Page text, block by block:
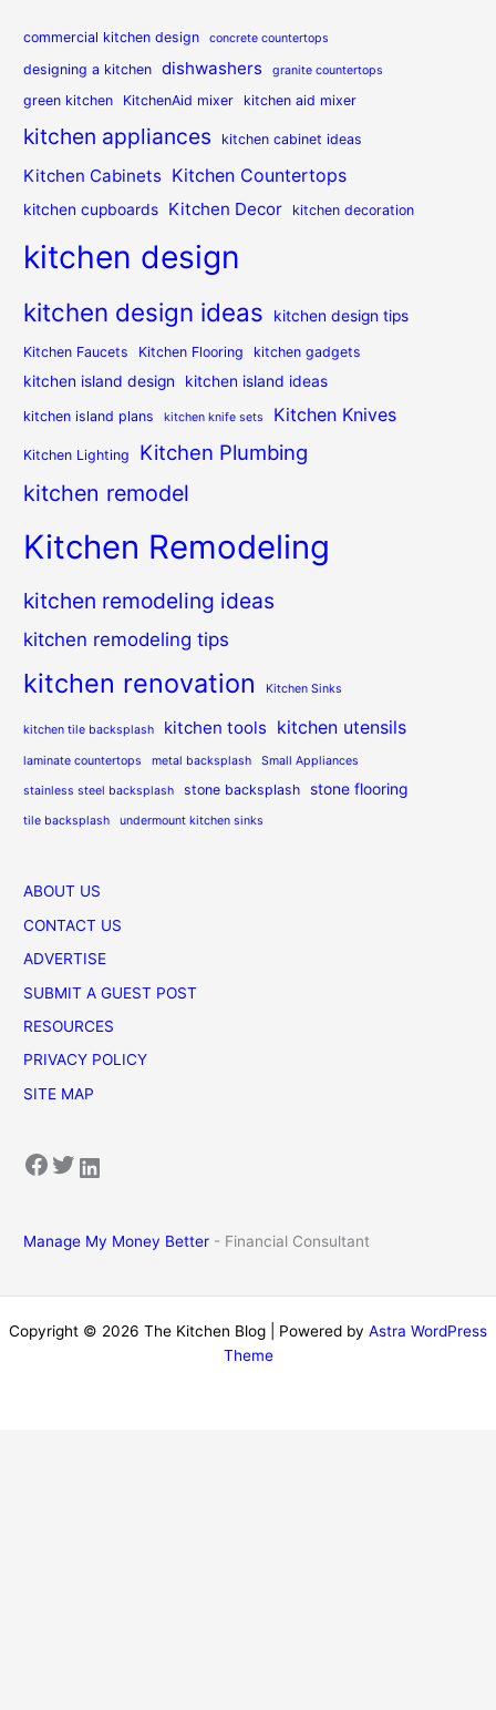
commercial kitchen design concrete countertops
designing a kitchen dishwashers granite countertops
green kitchen KitchenAid mixer kitchen aid mixer
kitchen appliances kitchen cabinet ideas
Kitchen Cabinets Kitchen Countertops
kitchen cupboards Kitchen Decor kitchen decoration
kitchen design
kitchen design ideas kitchen design tips
Kitchen Faucets Kitchen Flooring kitchen gadgets
kitchen island design kitchen island ideas
kitchen island plans kitchen knife sets Kitchen Knives
Kitchen Lighting Kitchen Plumbing
kitchen remodel
Kitchen Remodeling
kitchen remodeling ideas
kitchen remodeling tips
kitchen renovation Kitchen Sinks
kitchen tile backsplash kitchen tools kitchen utensils
laminate countertops metal backsplash Small Appliances
stainless steel backsplash stone backsplash stone flooring
tile backsplash undermount kitchen sinks
ABOUT US
CONTACT US
ADVERTISE
SUBMIT A GUEST POST
RESOURCES
PRIVACY POLICY
SITE MAP
Facebook Twitter LinkedIn
Manage My Money Better - Financial Consultant
Copyright © 2026 The Kitchen Blog | Powered by Astra WordPress
Theme